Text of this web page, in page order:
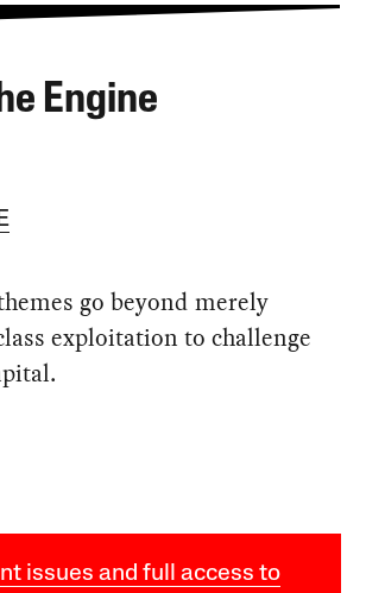
Engine
go beyond merely
exploitation to challenge
issues and full access to